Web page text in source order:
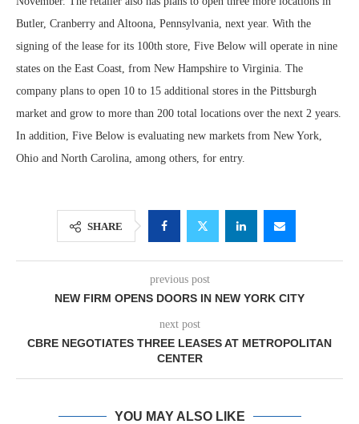
Butler, Cranberry and Altoona, Pennsylvania, next year. With the
signing of the lease for its 100th store, Five Below will operate in nine
states on the East Coast, from New Hampshire to Virginia. The
company plans to open 10 to 15 additional stores in the Pittsburgh
market and grow to more than 200 total locations over the next 2 years.
In addition, Five Below is evaluating new markets from New York,
Ohio and North Carolina, among others, for entry.
SHARE
previous post
NEW FIRM OPENS DOORS IN NEW YORK CITY
next post
CBRE NEGOTIATES THREE LEASES AT METROPOLITAN
CENTER
YOU MAY ALSO LIKE